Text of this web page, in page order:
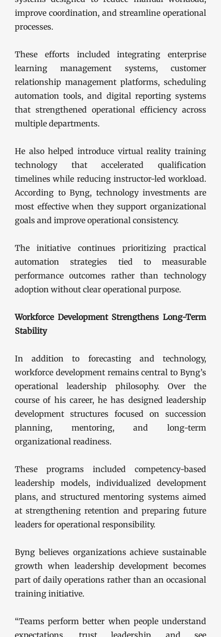
improve coordination, and streamline operational
processes.
These efforts included integrating enterprise
learning management systems, customer
relationship management platforms, scheduling
automation tools, and digital reporting systems
that strengthened operational efficiency across
multiple departments.
He also helped introduce virtual reality training
technology that accelerated qualification
timelines while reducing instructor-led workload.
According to Byng, technology investments are
most effective when they support organizational
goals and improve operational consistency.
The initiative continues prioritizing practical
automation strategies tied to measurable
performance outcomes rather than technology
adoption without clear operational purpose.
Workforce Development Strengthens Long-Term
Stability
In addition to forecasting and technology,
workforce development remains central to Byng’s
operational leadership philosophy. Over the
course of his career, he has designed leadership
development structures focused on succession
planning, mentoring, and long-term
organizational readiness.
These programs included competency-based
leadership models, individualized development
plans, and structured mentoring systems aimed
at strengthening retention and preparing future
leaders for operational responsibility.
Byng believes organizations achieve sustainable
growth when leadership development becomes
part of daily operations rather than an occasional
training initiative.
“Teams perform better when people understand
expectations, trust leadership, and see